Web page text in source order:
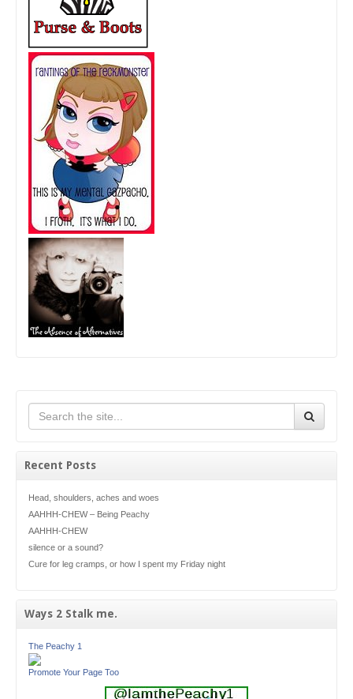
Recent Posts
Head, shoulders, aches and woes
AAHHH-CHEW – Being Peachy
AAHHH-CHEW
silence or a sound?
Cure for leg cramps, or how I spent my Friday night
Ways 2 Stalk me.
The Peachy 1
Promote Your Page Too